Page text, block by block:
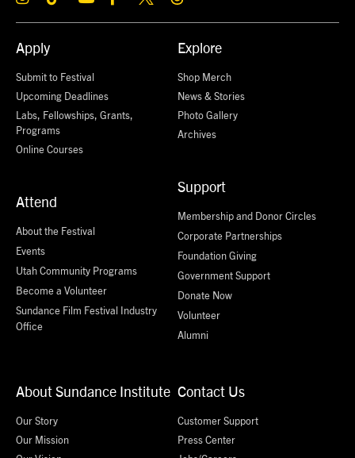
Apply
Submit to Festival
Upcoming Deadlines
Labs, Fellowships, Grants,
Programs
Online Courses
Attend
About the Festival
Events
Utah Community Programs
Become a Volunteer
Sundance Film Festival Industry
Office
Explore
Shop Merch
News & Stories
Photo Gallery
Archives
Support
Membership and Donor Circles
Corporate Partnerships
Foundation Giving
Government Support
Donate Now
Volunteer
Alumni
About Sundance Institute
Our Story
Our Mission
Contact Us
Customer Support
Press Center